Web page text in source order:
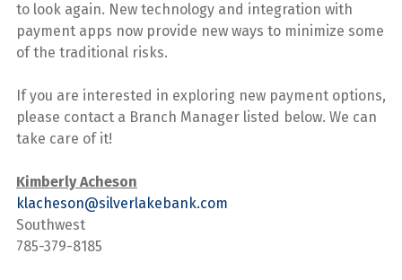
to look again. New technology and integration with
payment apps now provide new ways to minimize some
of the traditional risks.
If you are interested in exploring new payment options,
please contact a Branch Manager listed below. We can
take care of it!
Kimberly Acheson
klacheson@silverlakebank.com
Southwest
785-379-8185